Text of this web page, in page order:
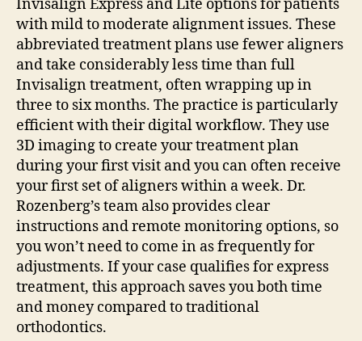
Invisalign Express and Lite options for patients
with mild to moderate alignment issues. These
abbreviated treatment plans use fewer aligners
and take considerably less time than full
Invisalign treatment, often wrapping up in
three to six months. The practice is particularly
efficient with their digital workflow. They use
3D imaging to create your treatment plan
during your first visit and you can often receive
your first set of aligners within a week. Dr.
Rozenberg’s team also provides clear
instructions and remote monitoring options, so
you won’t need to come in as frequently for
adjustments. If your case qualifies for express
treatment, this approach saves you both time
and money compared to traditional
orthodontics.